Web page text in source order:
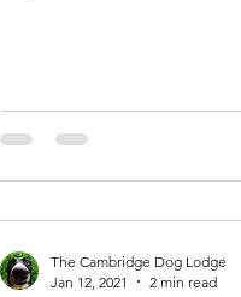
The Cambridge Dog Lodge
Jan 12, 2021
2 min read